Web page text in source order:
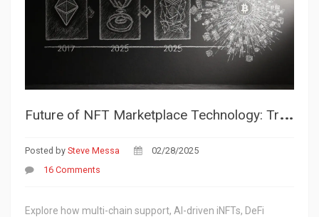
F
uture of NFT Marketplace Technology: Trends & Innovations 2025
Posted by Steve Messa
02/28/2025
16 Comments
Explore how multi-chain support, AI-driven iNFTs, DeFi